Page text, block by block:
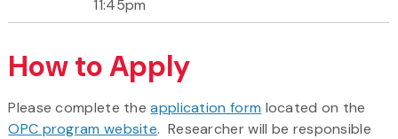
11:45pm
How to Apply
Please complete theapplication form located on the
OPC program website. Researcher will be responsible